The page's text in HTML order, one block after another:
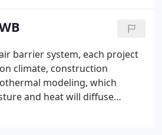
under a single-source
barrier system, each project
climate, construction
modeling, which
and heat will diffuse